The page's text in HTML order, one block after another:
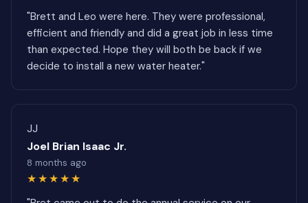
"Brett and Leo were here. They were professional,
efficient and friendly and did a great job in less time
than expected. Hope they will both be back if we
decide to install a new water heater."
JJ
Joel Brian Isaac Jr.
8 months ago
★★★★★